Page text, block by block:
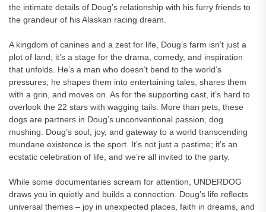
the intimate details of Doug’s relationship with his furry friends to
the grandeur of his Alaskan racing dream.
A kingdom of canines and a zest for life, Doug’s farm isn’t just a
plot of land; it’s a stage for the drama, comedy, and inspiration
that unfolds. He’s a man who doesn’t bend to the world’s
pressures; he shapes them into entertaining tales, shares them
with a grin, and moves on. As for the supporting cast, it’s hard to
overlook the 22 stars with wagging tails. More than pets, these
dogs are partners in Doug’s unconventional passion, dog
mushing. Doug’s soul, joy, and gateway to a world transcending
mundane existence is the sport. It’s not just a pastime; it’s an
ecstatic celebration of life, and we’re all invited to the party.
While some documentaries scream for attention, UNDERDOG
draws you in quietly and builds a connection. Doug’s life reflects
universal themes – joy in unexpected places, faith in dreams, and